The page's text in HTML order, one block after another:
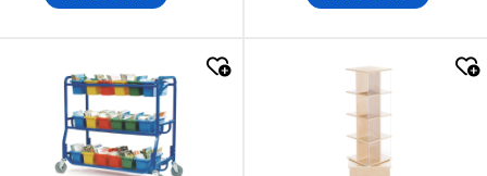
quick look